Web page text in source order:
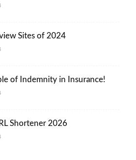
Sites of 2024
of Indemnity in Insurance!
Shortener 2026